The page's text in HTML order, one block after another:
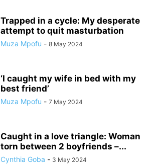
Trapped in a cycle: My desperate
attempt to quit masturbation
Muza Mpofu - 8 May 2024
‘I caught my wife in bed with my
best friend’
Muza Mpofu - 7 May 2024
Caught in a love triangle: Woman
torn between 2 boyfriends –...
Cynthia Goba - 3 May 2024